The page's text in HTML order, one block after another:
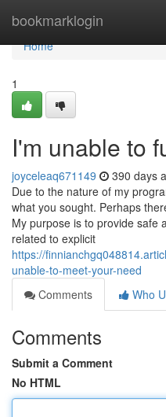
bookmarklogin
Home
Home
1
I'm unable to
joyceleaq671149 390 days
Due to the nature of my
what you sought. Perhaps
My purpose is to provide safe
related to explicit
https://
unable-to-meet-your-need
Comments
Who
Comments
Submit a Comment
No HTML